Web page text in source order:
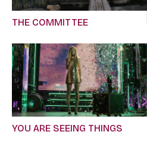
THE COMMITTEE
YOU ARE SEEING THINGS